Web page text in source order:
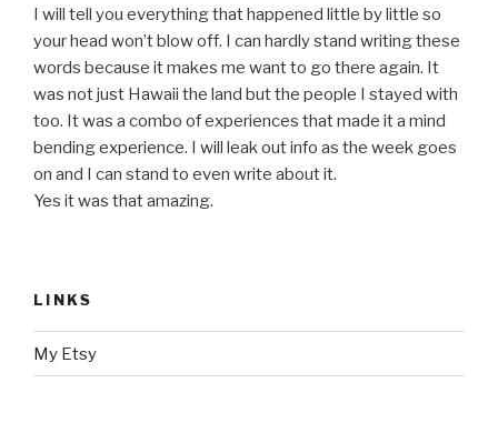
I will tell you everything that happened little by little so
your head won’t blow off. I can hardly stand writing these
words because it makes me want to go there again. It
was not just Hawaii the land but the people I stayed with
too. It was a combo of experiences that made it a mind
bending experience. I will leak out info as the week goes
on and I can stand to even write about it.
Yes it was that amazing.
LINKS
My Etsy